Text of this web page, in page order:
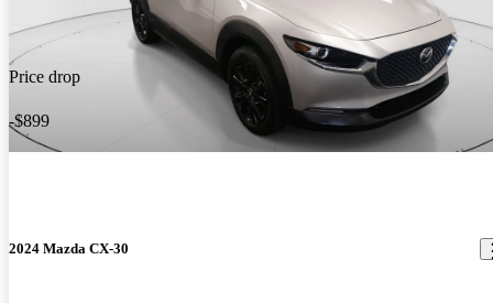
Price drop
-$899
2024 Mazda CX-30